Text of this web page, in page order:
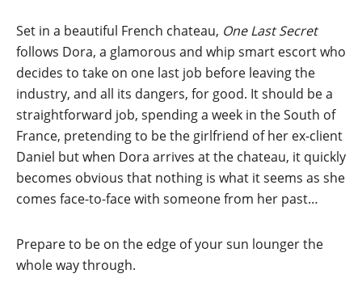
Set in a beautiful French chateau, One Last Secret
follows Dora, a glamorous and whip smart escort who
decides to take on one last job before leaving the
industry, and all its dangers, for good. It should be a
straightforward job, spending a week in the South of
France, pretending to be the girlfriend of her ex-client
Daniel but when Dora arrives at the chateau, it quickly
becomes obvious that nothing is what it seems as she
comes face-to-face with someone from her past…
Prepare to be on the edge of your sun lounger the
whole way through.